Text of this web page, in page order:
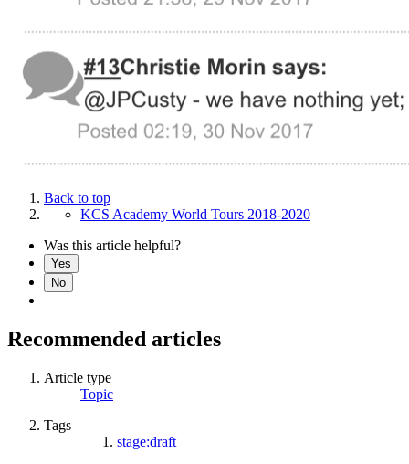
Back to top
KCS Academy World Tours 2018-2020
Was this article helpful?
Yes
No
Recommended articles
Article type
Topic
Tags
stage:draft